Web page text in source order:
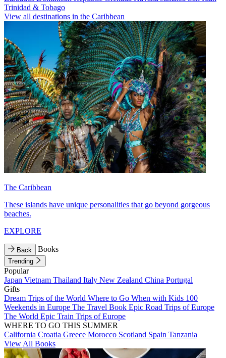
Trinidad & Tobago
View all destinations in the Caribbean
The Caribbean
These islands have unique personalities that go beyond gorgeous
beaches.
EXPLORE
Back Books
Trending
Popular
Japan Vietnam Thailand Italy New Zealand China Portugal
Gifts
Dream Trips of the World Where to Go When with Kids 100
Weekends in Europe The Travel Book Epic Road Trips of Europe
The World Epic Train Trips of Europe
WHERE TO GO THIS SUMMER
California Croatia Greece Morocco Scotland Spain Tanzania
View All Books